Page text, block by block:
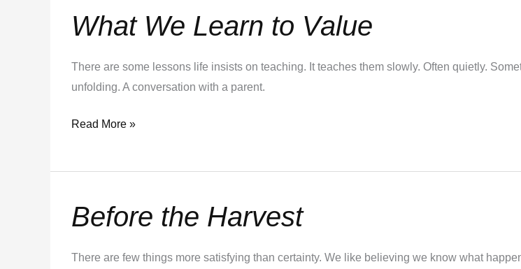
What We Learn to Value
There are some lessons life insists on teaching. It teaches them slowly. Often quietly.
unfolding. A conversation with a parent.
What
We
Read More »
Before the Harvest
There are few things more satisfying than certainty. We like believing we know what
Before
the